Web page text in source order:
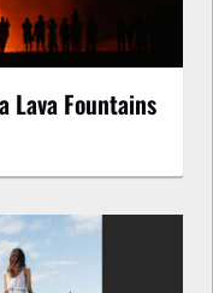
Lava Fountains